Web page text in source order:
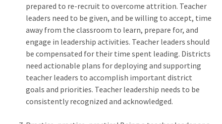
prepared to re-recruit to overcome attrition. Teacher
leaders need to be given, and be willing to accept, time
away from the classroom to learn, prepare for, and
engage in leadership activities. Teacher leaders should
be compensated for their time spent leading. Districts
need actionable plans for deploying and supporting
teacher leaders to accomplish important district
goals and priorities. Teacher leadership needs to be
consistently recognized and acknowledged.